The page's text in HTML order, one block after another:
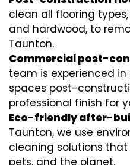
clean all flooring
and hardwood, to
Taunton.
Commercial post-
team is experienced
spaces post-
professional finish for
Eco-friendly after-
Taunton, we use
cleaning solutions
pets, and the planet.